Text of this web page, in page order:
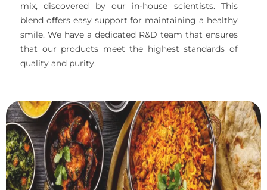
mix, discovered by our in-house scientists. This
blend offers easy support for maintaining a healthy
smile. We have a dedicated R&D team that ensures
that our products meet the highest standards of
quality and purity.